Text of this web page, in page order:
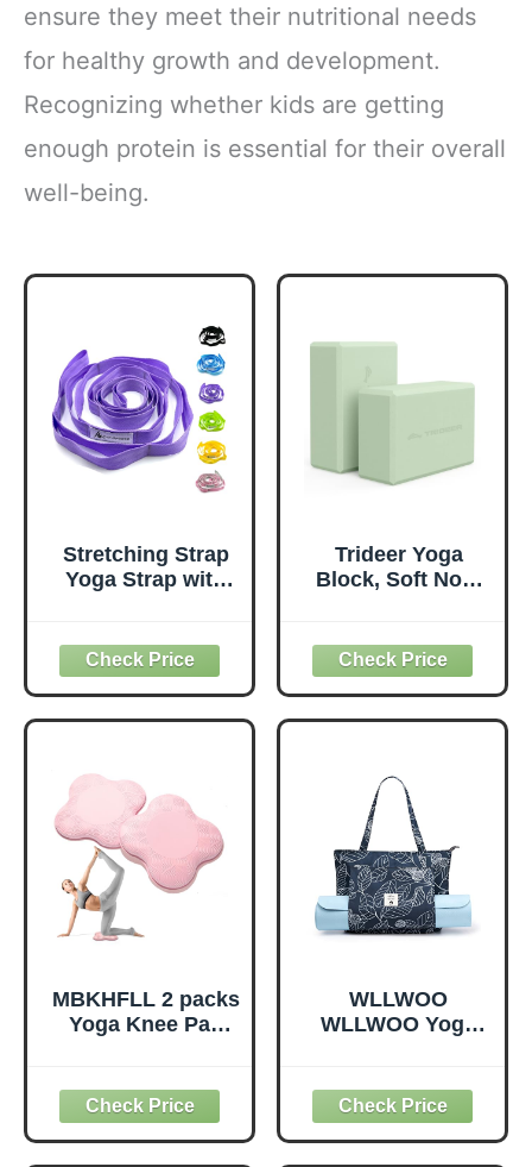
ensure they meet their nutritional needs
for healthy growth and development.
Recognizing whether kids are getting
enough protein is essential for their overall
well-being.
Stretching Strap
Yoga Strap with
Physical Therapy,
Non-Elastic
Exercise Strap for
Pilates, Dance and
Workout Guide
(Purple)
Trideer Yoga
Block, Soft Non-
Blocks,
Supportive,
Lightweight,
Odorless, Yoga
Pilates Meditation
General Fitness
Stretching Toning
(Mint Green-2
Pack)
MBKHFLL 2 packs
Yoga Knee Pad
Elbows Wrist
Hands Head Foam
Pilates Kneeling
WLLWOO
WLLWOO Yoga
Bags Carrier
Carryall Canvas
Tote for Pilates